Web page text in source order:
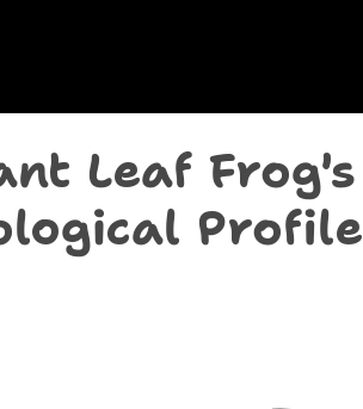
Leaf Frog's
Profile